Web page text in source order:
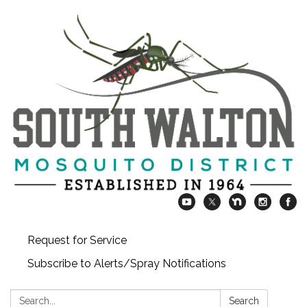
Request for Service
Subscribe to Alerts/Spray Notifications
Search: Search